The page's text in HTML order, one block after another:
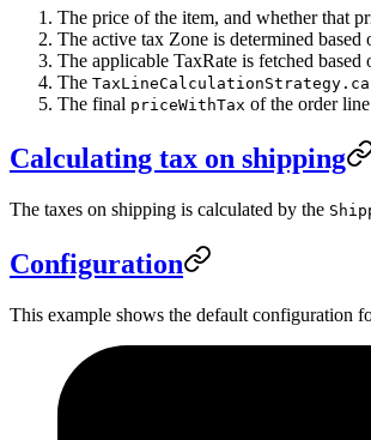
The price of the item, and whether that
The active tax Zone is determined based
The applicable TaxRate is fetched
The
The final priceWithTax of the order
Calculating tax on shipping
The taxes on shipping is calculated by the
Configuration
This example shows the default configuration